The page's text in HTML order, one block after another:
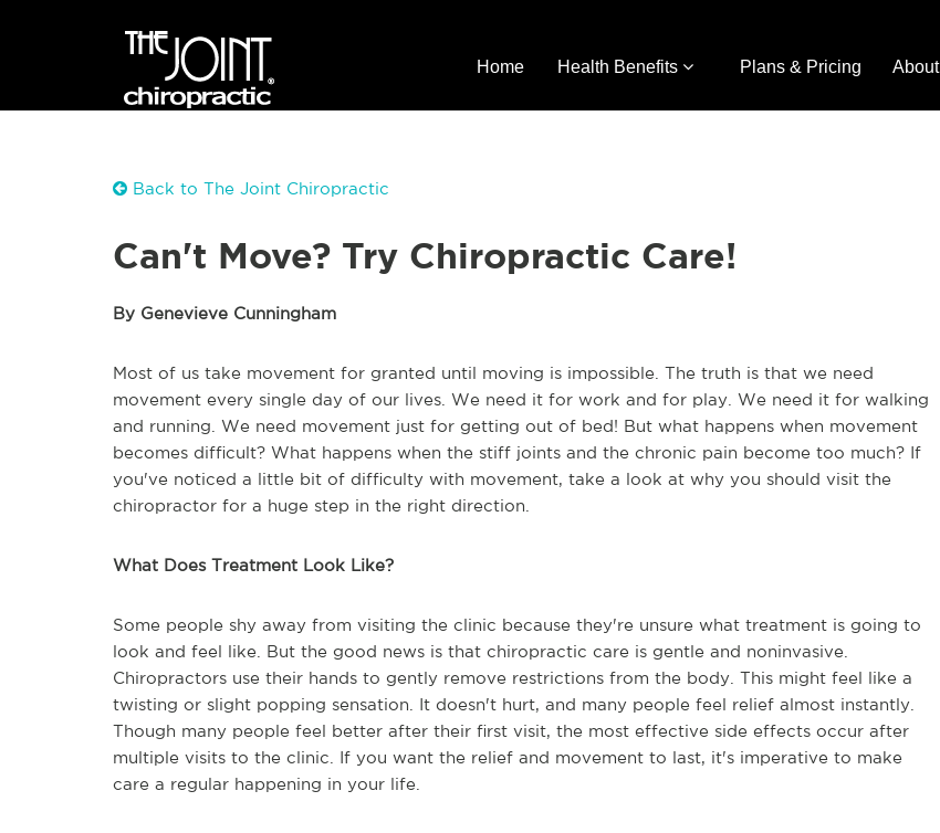
Home Health Benefits Plans & Pricing About
Back to The Joint Chiropractic
Can't Move? Try Chiropractic Care!
By Genevieve Cunningham
Most of us take movement for granted until moving is impossible. The truth is that we need
movement every single day of our lives. We need it for work and for play. We need it for walking
and running. We need movement just for getting out of bed! But what happens when movement
becomes difficult? What happens when the stiff joints and the chronic pain become too much? If
you've noticed a little bit of difficulty with movement, take a look at why you should visit the
chiropractor for a huge step in the right direction.
What Does Treatment Look Like?
Some people shy away from visiting the clinic because they're unsure what treatment is going to
look and feel like. But the good news is that chiropractic care is gentle and noninvasive.
Chiropractors use their hands to gently remove restrictions from the body. This might feel like a
twisting or slight popping sensation. It doesn't hurt, and many people feel relief almost instantly.
Though many people feel better after their first visit, the most effective side effects occur after
multiple visits to the clinic. If you want the relief and movement to last, it's imperative to make
care a regular happening in your life.